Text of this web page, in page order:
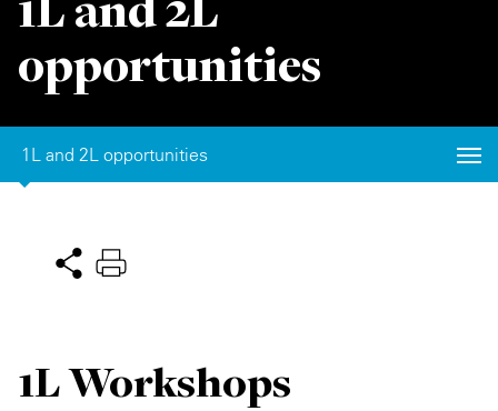
opportunities
1L and 2L opportunities
1L Workshops
Private Capital
Technology
Alerts
Case Studies
Insights
Resources & Tools
Annuals
Perspective: 2025